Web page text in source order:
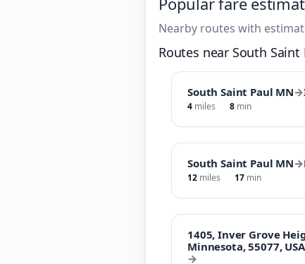
Nearby routes with
Routes near South Saint
South Saint Paul MN→
4 miles 8 min
South Saint Paul MN→
12 miles 17 min
1405, Inver Grove
Minnesota, 55077, USA
→